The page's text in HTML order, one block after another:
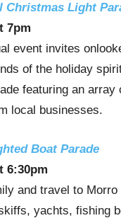
Christmas Light
7pm
event invites
of the holiday
featuring an array
local businesses.
Boat Parade
6:30pm
and travel to Morro
yachts, fishing